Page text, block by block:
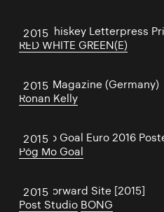
2015
Irish Whiskey Letterpress
RED WHITE GREEN(E)
2015
Wired Magazine (Germany)
Ronan Kelly
2015
Póg Mo Goal Euro 2016
Póg Mo Goal
2015
Face Forward Site [2015]
Post Studio BONG